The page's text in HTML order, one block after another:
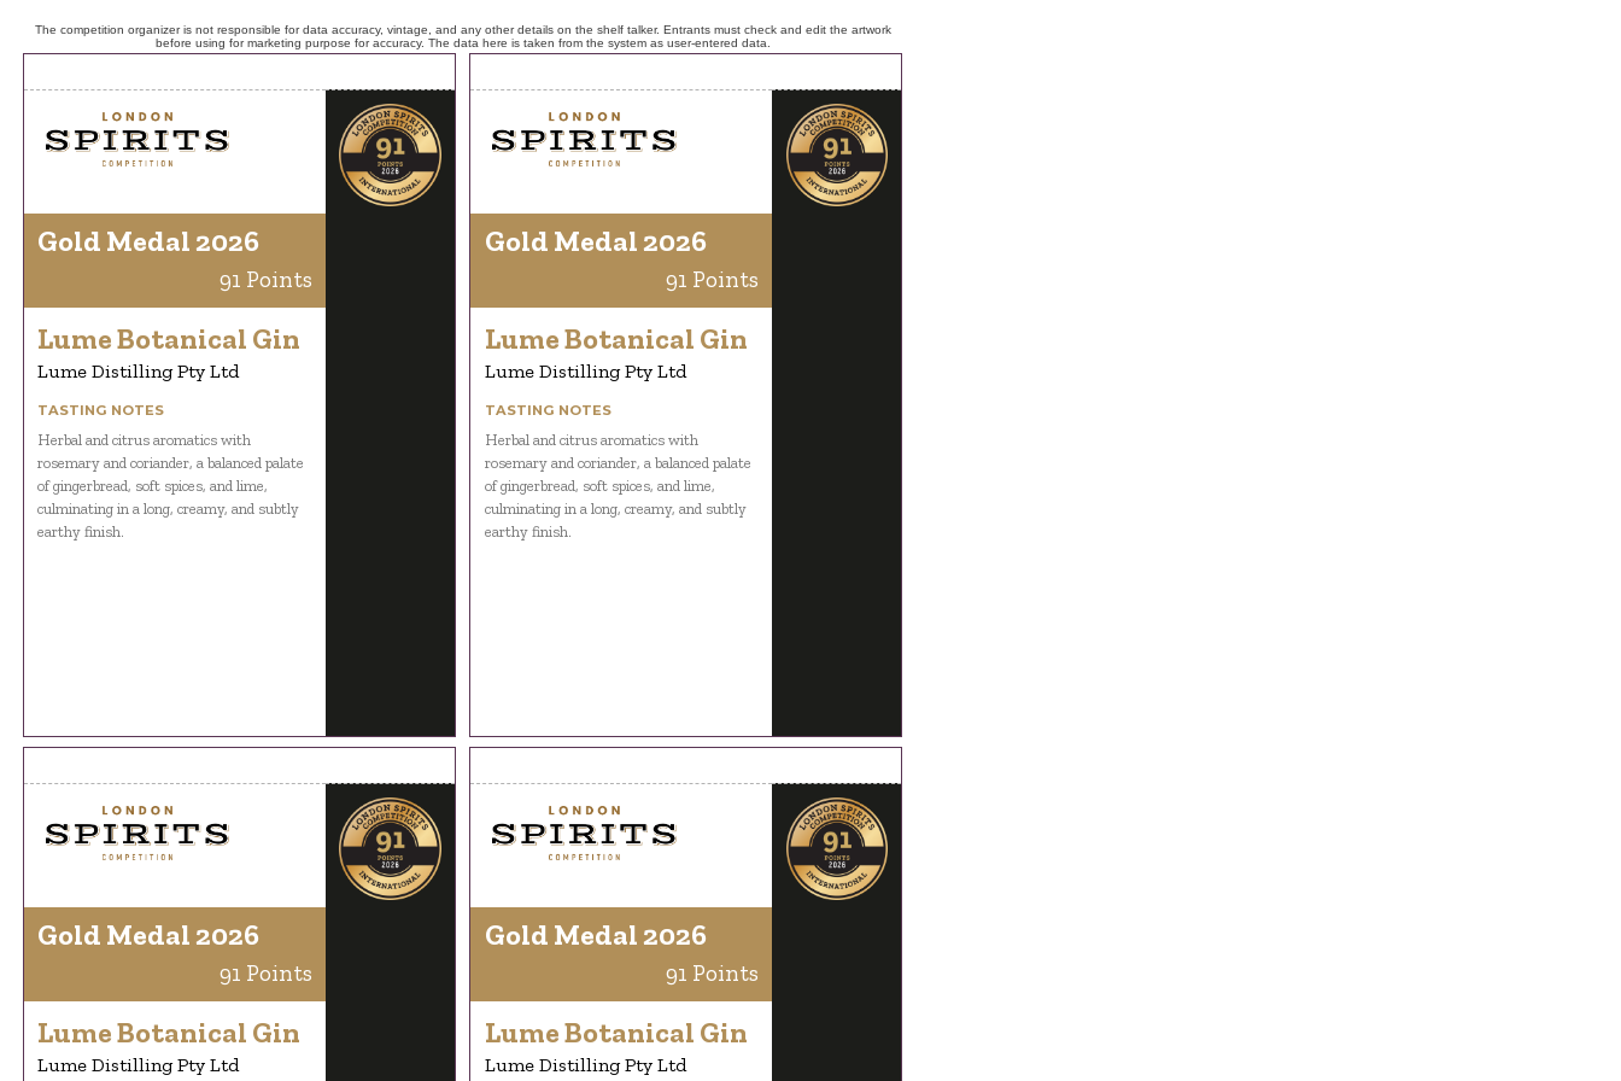
The competition organizer is not responsible for data accuracy, vintage, and any other details on the shelf talker. Entrants must check and edit the artwork
before using for marketing purpose for accuracy. The data here is taken from the system as user-entered data.
Gold Medal 2026
91 Points
Lume Botanical Gin
Lume Distilling Pty Ltd
TASTING NOTES
Herbal and citrus aromatics with
rosemary and coriander, a balanced palate
of gingerbread, soft spices, and lime,
culminating in a long, creamy, and subtly
earthy finish.
Gold Medal 2026
91 Points
Lume Botanical Gin
Lume Distilling Pty Ltd
TASTING NOTES
Herbal and citrus aromatics with
rosemary and coriander, a balanced palate
of gingerbread, soft spices, and lime,
culminating in a long, creamy, and subtly
earthy finish.
Gold Medal 2026
91 Points
Lume Botanical Gin
Lume Distilling Pty Ltd
Gold Medal 2026
91 Points
Lume Botanical Gin
Lume Distilling Pty Ltd